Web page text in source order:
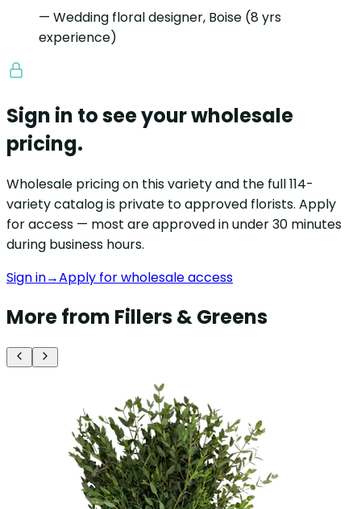
— Wedding floral designer, Boise (8 yrs
experience)
Sign in to see your wholesale
pricing.
Wholesale pricing on this variety and the full 114-
variety catalog is private to approved florists. Apply
for access — most are approved in under 30 minutes
during business hours.
Sign in→Apply for wholesale access
More from Fillers & Greens